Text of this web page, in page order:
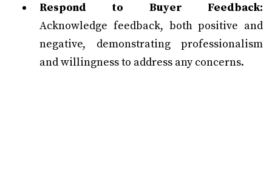
Respond to Buyer Feedback:
Acknowledge feedback, both positive and
negative, demonstrating professionalism
and willingness to address any concerns.